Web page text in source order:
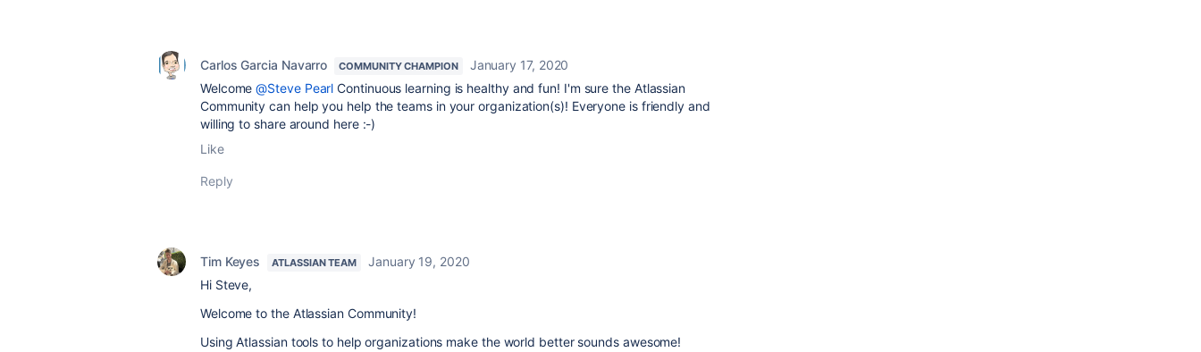
Carlos Garcia Navarro COMMUNITY CHAMPION
January 17, 2020
Welcome@Steve Pearl Continuous learning is healthy and fun! I'm sure the Atlassian
Community can help you help the teams in your organization(s)! Everyone is friendly and
willing to share around here :-)
Like
Reply
Tim Keyes ATLASSIAN TEAM
January 19, 2020
Hi Steve,
Welcome to the Atlassian Community!
Using Atlassian tools to help organizations make the world better sounds awesome!